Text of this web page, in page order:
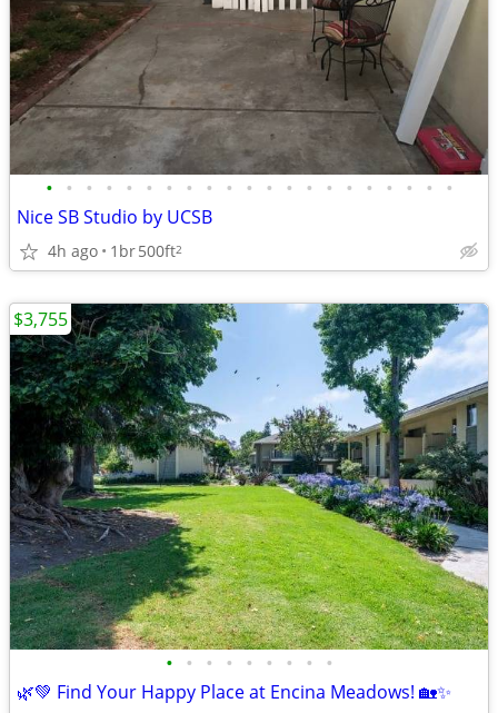
• • • • • • • • • • • • • • • • • • • • •
Nice SB Studio by UCSB
4h ago 1br500ft2
• • • • • • • • •
🌿💚 Find Your Happy Place at Encina Meadows! 🏡✨
$3,755